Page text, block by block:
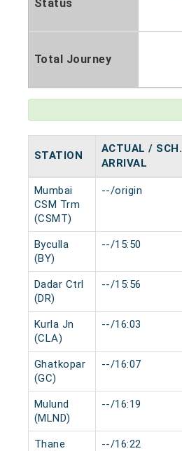
Status
Total Journey
STATION
ACTUAL / SCH.
ARRIVAL
Mumbai
CSM Trm
(CSMT)
--/origin
Byculla
(BY)
--/15:50
Dadar Ctrl
(DR)
--/15:56
Kurla Jn
(CLA)
--/16:03
Ghatkopar
(GC)
--/16:07
Mulund
(MLND)
--/16:19
Thane
--/16:22